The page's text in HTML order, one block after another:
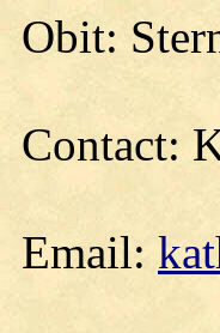
Obit:
Contact:
Email: